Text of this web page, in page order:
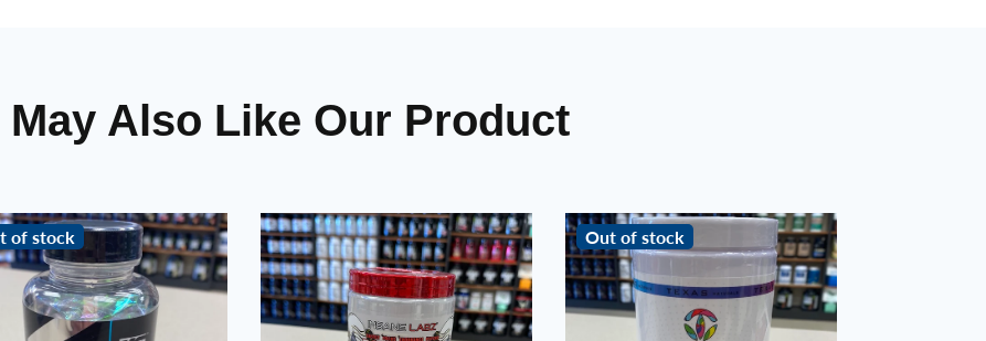
May Also Like Our Product
of stock Out of stock